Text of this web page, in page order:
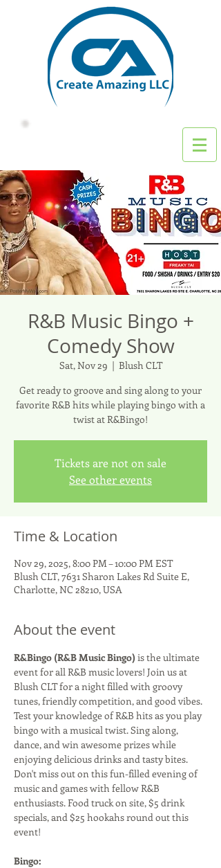
R&B Music Bingo +
Comedy Show
Sat, Nov 29
  |
Blush CLT
Get ready to groove and sing along to your
favorite R&B hits while playing bingo with a
twist at R&Bingo!
Tickets are not on sale
See other events
Time & Location
Nov 29, 2025, 8:00 PM – 10:00 PM EST
Blush CLT, 7631 Sharon Lakes Rd Suite E,
Charlotte, NC 28210, USA
About the event
R&Bingo (R&B Music Bingo) is the ultimate
event for all R&B music lovers! Join us at
Blush CLT for a night filled with groovy
tunes, friendly competition, and good vibes.
Test your knowledge of R&B hits as you play
bingo with a musical twist. Sing along,
dance, and win awesome prizes while
enjoying delicious drinks and tasty bites.
Don't miss out on this fun-filled evening of
music and games with fellow R&B
enthusiasts. Food truck on site, $5 drink
specials, and $25 hookahs round out this
event!
Bingo: